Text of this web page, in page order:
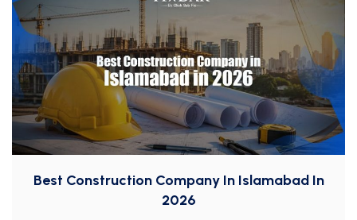
Best Construction Company In Islamabad In
2026